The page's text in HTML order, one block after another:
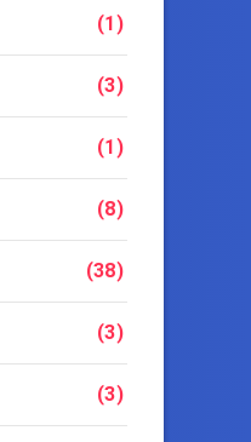
(1)
(3)
(1)
(8)
(38)
(3)
(3)